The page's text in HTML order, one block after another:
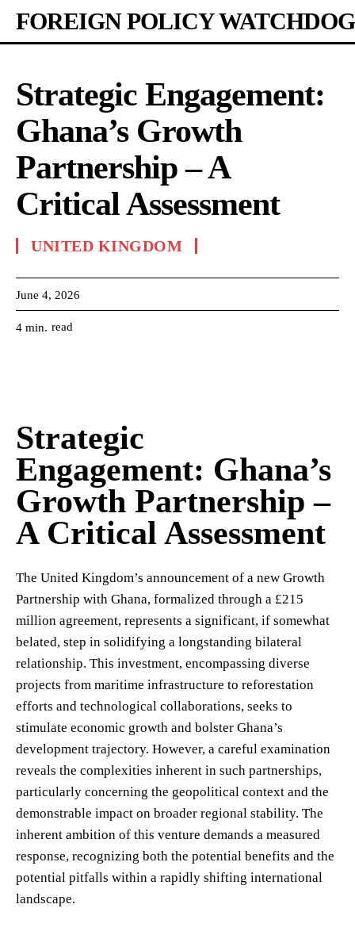
FOREIGN POLICY WATCHDOG
Strategic Engagement:
Ghana’s Growth
Partnership – A
Critical Assessment
UNITED KINGDOM
June 4, 2026
4 min. read
Strategic
Engagement: Ghana’s
Growth Partnership –
A Critical Assessment
The United Kingdom’s announcement of a new Growth
Partnership with Ghana, formalized through a £215
million agreement, represents a significant, if somewhat
belated, step in solidifying a longstanding bilateral
relationship. This investment, encompassing diverse
projects from maritime infrastructure to reforestation
efforts and technological collaborations, seeks to
stimulate economic growth and bolster Ghana’s
development trajectory. However, a careful examination
reveals the complexities inherent in such partnerships,
particularly concerning the geopolitical context and the
demonstrable impact on broader regional stability. The
inherent ambition of this venture demands a measured
response, recognizing both the potential benefits and the
potential pitfalls within a rapidly shifting international
landscape.